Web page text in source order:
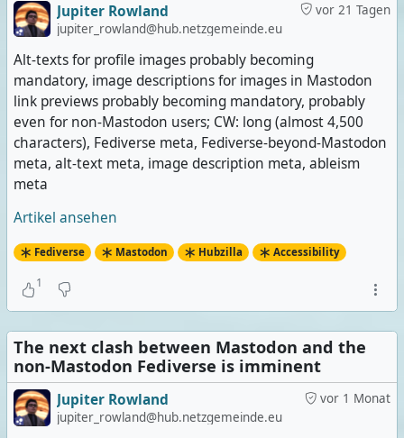
vor 21 Tagen
Jupiter Rowland
jupiter_rowland@hub.netzgemeinde.eu
Alt-texts for profile images probably becoming
mandatory, image descriptions for images in Mastodon
link previews probably becoming mandatory, probably
even for non-Mastodon users; CW: long (almost 4,500
characters), Fediverse meta, Fediverse-beyond-Mastodon
meta, alt-text meta, image description meta, ableism
meta
Artikel ansehen
Fediverse Mastodon Hubzilla Accessibility
1
The next clash between Mastodon and the
non-Mastodon Fediverse is imminent
vor 1 Monat
Jupiter Rowland
jupiter_rowland@hub.netzgemeinde.eu